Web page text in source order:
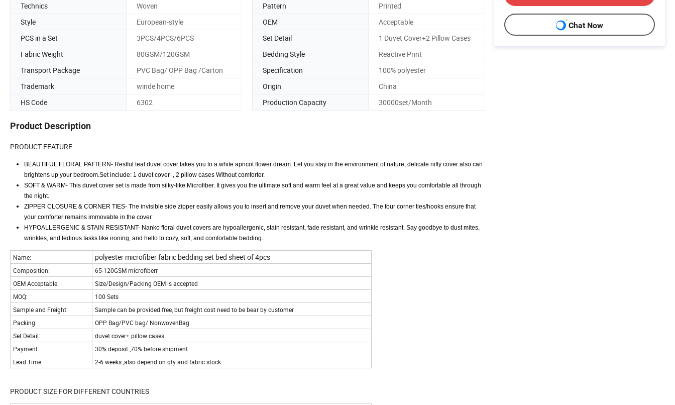
Technics
Woven Pattern
Printed
Style
European-style OEM
Acceptable
PCS in a Set
3PCS/4PCS/6PCS Set Detail
1 Duvet Cover+2 Pillow Cases
Fabric Weight
80GSM/120GSM Bedding Style
Reactive Print
Transport Package
PVC Bag/ OPP Bag /Carton Specification
100% polyester
Trademark
winde home Origin
China
HS Code
6302 Production Capacity 30000set/Month
Product Description
PRODUCT FEATURE
BEAUTIFUL FLORAL PATTERN- Restful teal duvet cover takes you to a white apricot flower dream. Let you stay in the environment of nature, delicate nifty cover also can
brightens up your bedroom.Set include: 1 duvet cover , 2 pillow cases Without comforter.
SOFT & WARM- This duvet cover set is made from silky-like Microfiber. It gives you the ultimate soft and warm feel at a great value and keeps you comfortable all through
the night.
ZIPPER CLOSURE & CORNER TIES- The invisible side zipper easily allows you to insert and remove your duvet when needed. The four corner ties/hooks ensure that
your comforter remains immovable in the cover.
HYPOALLERGENIC & STAIN RESISTANT- Nanko floral duvet covers are hypoallergenic, stain resistant, fade resistant, and wrinkle resistant. Say goodbye to dust mites,
wrinkles, and tedious tasks like ironing, and hello to cozy, soft, and comfortable bedding.
Name: polyester microfiber fabric bedding set bed sheet of 4pcs
Composition:
65-120GSM microfiberr
OEM Acceptable:
Size/Design/Packing OEM is accepted
MOQ:
100 Sets
Sample and Freight:
Sample can be provided free, but freight cost need to be bear by customer
Packing:
OPP Bag/PVC bag/ NonwovenBag
Set Detail:
duvet cover+ pillow cases
Payment:
30% deposit ,70% before shipment
Lead Time:
2-6 weeks ,also depend on qty and fabric stock
PRODUCT SIZE FOR DIFFERENT COUNTRIES
Chat Now